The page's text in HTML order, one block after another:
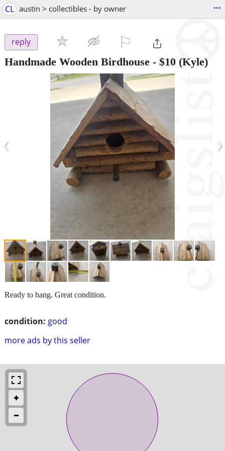
CL austin > collectibles - by owner ...
reply
Handmade Wooden Birdhouse - $10 (Kyle)
‹ ›
condition: good
more ads by this seller
Ready to hang. Great condition.